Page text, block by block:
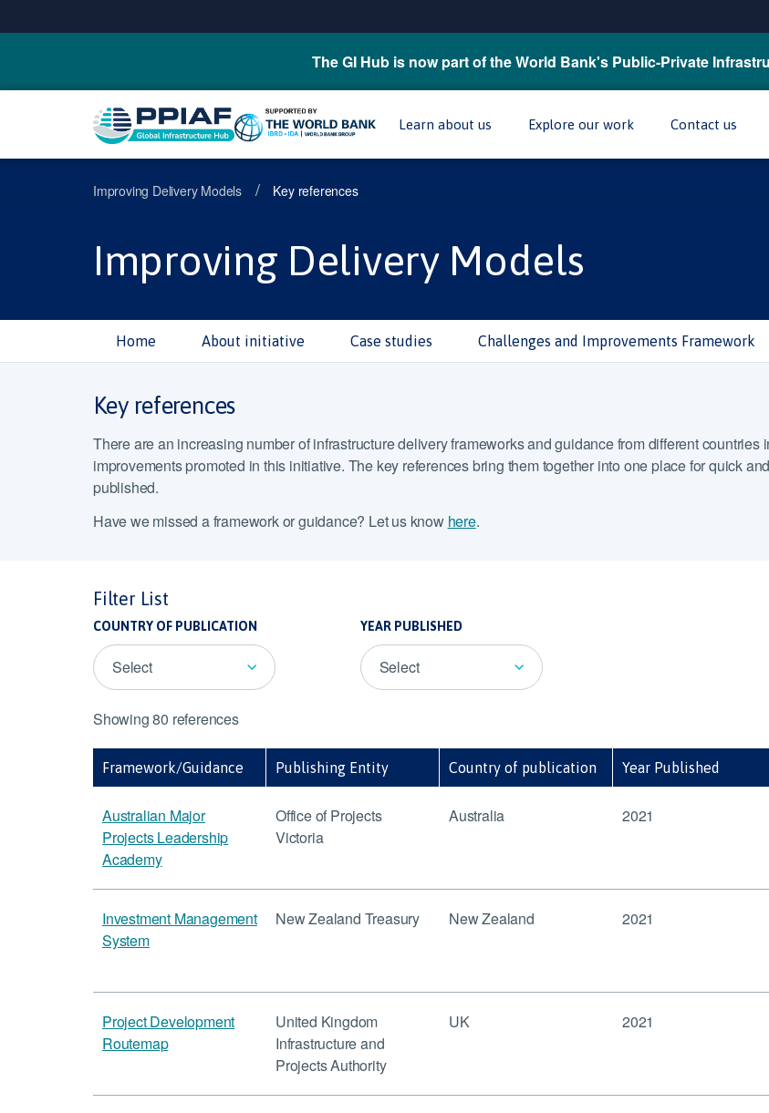
The GI Hub is now part of the World Bank's Public-Private
Learn about us Explore our work Contact us
Improving Delivery Models / Key references
Improving Delivery Models
Home About initiative Case studies Challenges and Improvements Framework
Key references
There are an increasing number of infrastructure delivery frameworks and guidance from different
improvements promoted in this initiative. The key references bring them together into one place for quick
published.
Have we missed a framework or guidance? Let us know here.
Filter List
COUNTRY OF PUBLICATION
Select
YEAR PUBLISHED
Select
Showing 80 references
Framework/Guidance Publishing Entity Country of publication Year Published
Australian Major
Projects Leadership
Academy
Office of Projects
Victoria
Australia 2021
Investment Management
System
New Zealand Treasury New Zealand 2021
Project Development
Routemap
United Kingdom
Infrastructure and
Projects Authority
UK 2021